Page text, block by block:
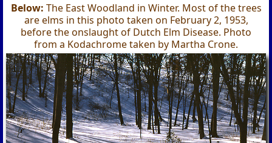
Below: The East Woodland in Winter. Most of the trees
are elms in this photo taken on February 2, 1953,
before the onslaught of Dutch Elm Disease. Photo
from a Kodachrome taken by Martha Crone.